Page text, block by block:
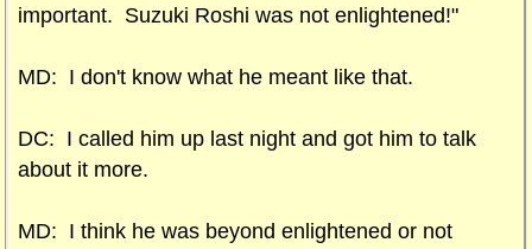
important. Suzuki Roshi was not enlightened!"
MD: I don't know what he meant like that.
DC: I called him up last night and got him to talk
about it more.
MD: I think he was beyond enlightened or not